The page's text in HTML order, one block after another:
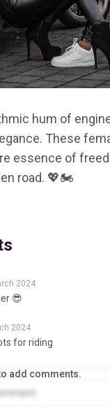
hum of
These
essence of
road. 💖🏍️
2024
😎
2024
for riding
add comments.